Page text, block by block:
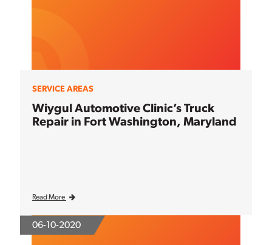
SERVICE AREAS
Wiygul Automotive Clinic’s Truck
Repair in Fort Washington, Maryland
Read More
06-10-2020